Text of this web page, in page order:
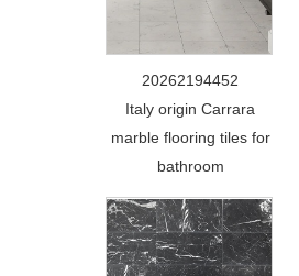
20262194452
Italy origin Carrara
marble flooring tiles for
bathroom